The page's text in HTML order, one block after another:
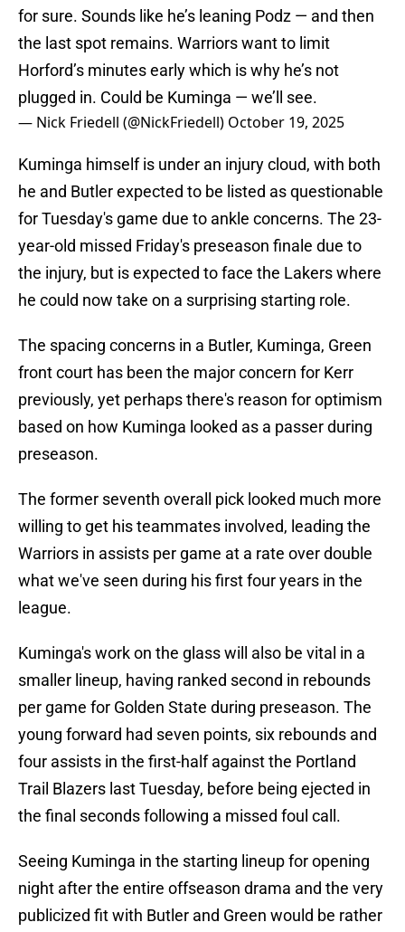
for sure. Sounds like he’s leaning Podz — and then
the last spot remains. Warriors want to limit
Horford’s minutes early which is why he’s not
plugged in. Could be Kuminga — we’ll see.
— Nick Friedell (@NickFriedell) October 19, 2025
Kuminga himself is under an injury cloud, with both
he and Butler expected to be listed as questionable
for Tuesday's game due to ankle concerns. The 23-
year-old missed Friday's preseason finale due to
the injury, but is expected to face the Lakers where
he could now take on a surprising starting role.
The spacing concerns in a Butler, Kuminga, Green
front court has been the major concern for Kerr
previously, yet perhaps there's reason for optimism
based on how Kuminga looked as a passer during
preseason.
The former seventh overall pick looked much more
willing to get his teammates involved, leading the
Warriors in assists per game at a rate over double
what we've seen during his first four years in the
league.
Kuminga's work on the glass will also be vital in a
smaller lineup, having ranked second in rebounds
per game for Golden State during preseason. The
young forward had seven points, six rebounds and
four assists in the first-half against the Portland
Trail Blazers last Tuesday, before being ejected in
the final seconds following a missed foul call.
Seeing Kuminga in the starting lineup for opening
night after the entire offseason drama and the very
publicized fit with Butler and Green would be rather